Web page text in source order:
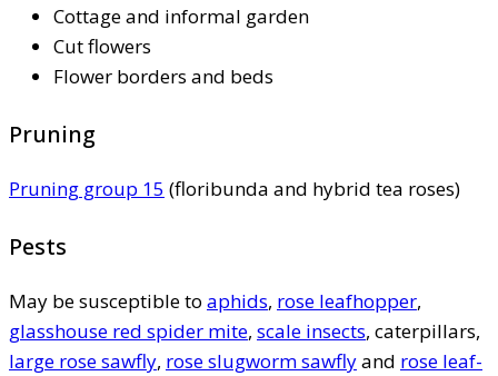
Cottage and informal garden
Cut flowers
Flower borders and beds
Pruning
Pruning group 15 (floribunda and hybrid tea roses)
Pests
May be susceptible to aphids, rose leafhopper,
glasshouse red spider mite, scale insects, caterpillars,
large rose sawfly, rose slugworm sawflyand rose leaf-